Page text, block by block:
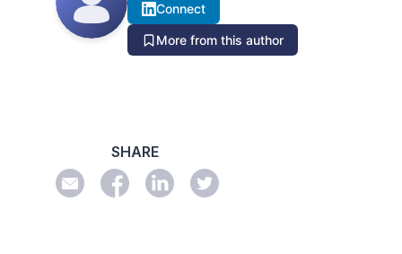
Connect
More from this author
SHARE